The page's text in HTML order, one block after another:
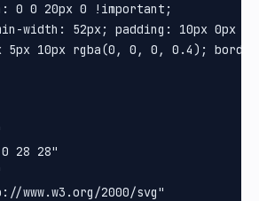
0 0 20px 0 !important;
width: 52px; padding: 10px 0px
5px 10px rgba(0, 0, 0, 0.4);
28 28"
www.w3.org/2000/svg"